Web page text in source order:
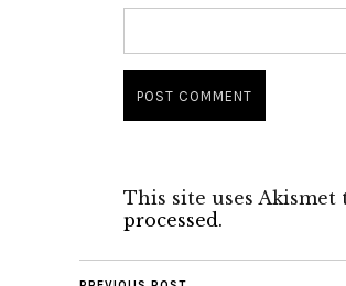
This site uses Akismet
processed.